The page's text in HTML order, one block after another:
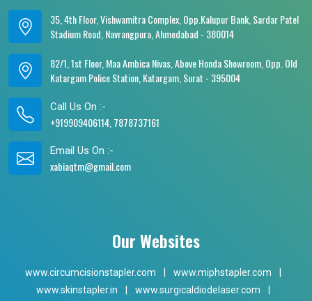
35, 4th Floor, Vishwamitra Complex, Opp.Kalupur Bank, Sardar Patel
Stadium Road, Navrangpura, Ahmedabad - 380014
82/1, 1st Floor, Maa Ambica Nivas, Above Honda Showroom, Opp. Old
Katargam Police Station, Katargam, Surat - 395004
Call Us On :-
+919909406114, 7878737161
Email Us On :-
xabiaqtm@gmail.com
Our Websites
www.circumcisionstapler.com www.miphstapler.com
www.skinstapler.in
www.surgicaldiodelaser.com